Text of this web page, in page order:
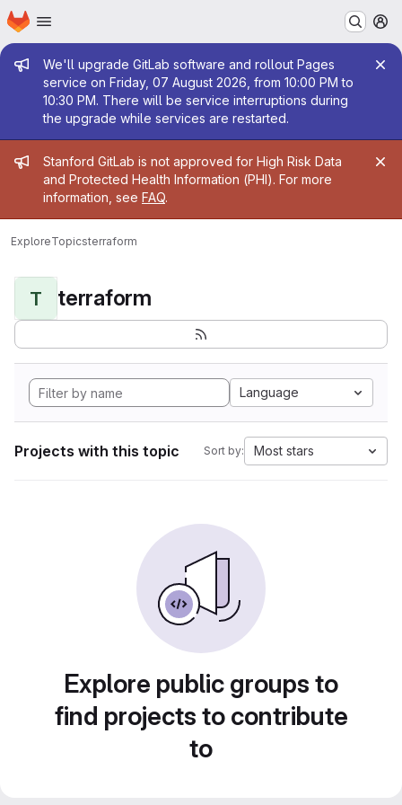
Skip to main content
Homepage
Admin message
We'll upgrade GitLab software and rollout Pages
service on Friday, 07 August 2026, from 10:00 PM to
10:30 PM. There will be service interruptions during
the upgrade while services are restarted.
Admin message
Stanford GitLab is not approved for High Risk Data
and Protected Health Information (PHI). For more
information, see FAQ.
ExploreTopicsterraform
T terraform
Language
Projects with this topic Sort by: Most stars
Explore public groups to
find projects to contribute
to